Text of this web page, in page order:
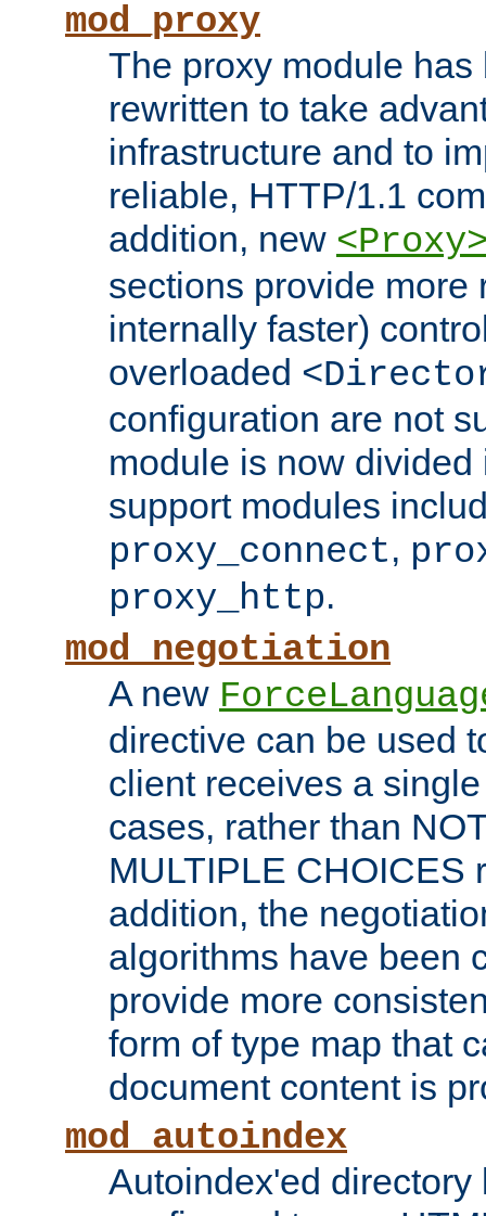
mod_proxy
The proxy module
rewritten to take
infrastructure and to
reliable, HTTP/1.1
addition, new
sections provide more
internally faster)
overloaded
configuration are not
module is now
support modules
proxy_connect,
proxy_http.
mod_negotiation
A new
directive can be used
client receives a
cases, rather than
MULTIPLE CHOICES
addition, the
algorithms have been
provide more
form of type map that
document content is
mod_autoindex
Autoindex'ed